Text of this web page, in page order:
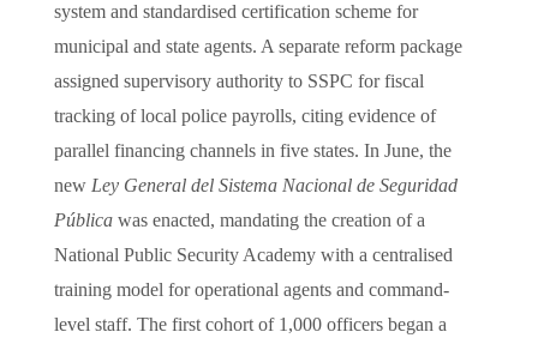
system and standardised certification scheme for
municipal and state agents. A separate reform package
assigned supervisory authority to SSPC for fiscal
tracking of local police payrolls, citing evidence of
parallel financing channels in five states. In June, the
new Ley General del Sistema Nacional de Seguridad
Públicawas enacted, mandating the creation of a
National Public Security Academy with a centralised
training model for operational agents and command-
level staff. The first cohort of 1,000 officers began a